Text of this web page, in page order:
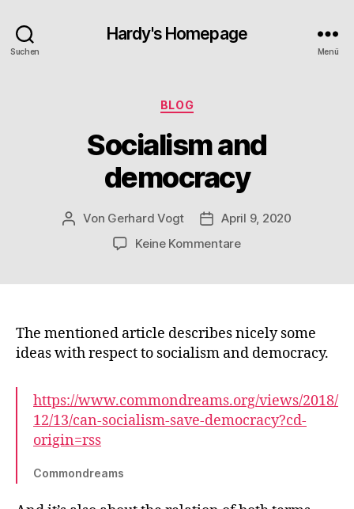
Suchen
Hardy's Homepage
Menü
Kategorien
BLOG
Socialism and
democracy
Beitragsautor
Von Gerhard Vogt Veröffentlichungsdatum
April 9, 2020
Keine Kommentarezu
The mentioned article describes nicely some
ideas with respect to socialism and democracy.
https://www.commondreams.org/views/2018/
12/13/can-socialism-save-democracy?cd-
origin=rss
Commondreams